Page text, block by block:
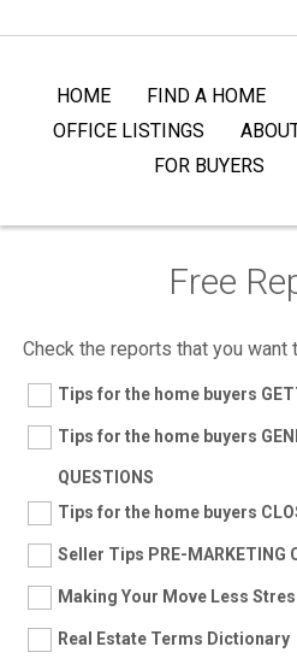
HOME FIND A HOME
OFFICE LISTINGS
FOR BUYERS
Free
Check the reports that you want
Tips for the home buyers
Tips for the home buyers
QUESTIONS
Tips for the home buyers
Seller Tips PRE-MARKETING
Making Your Move Less
Real Estate Terms Dictionary